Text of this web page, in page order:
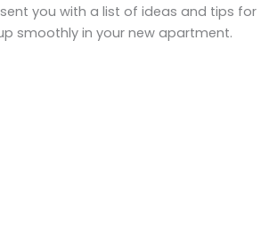
you with a list of ideas and tips for
smoothly in your new apartment.